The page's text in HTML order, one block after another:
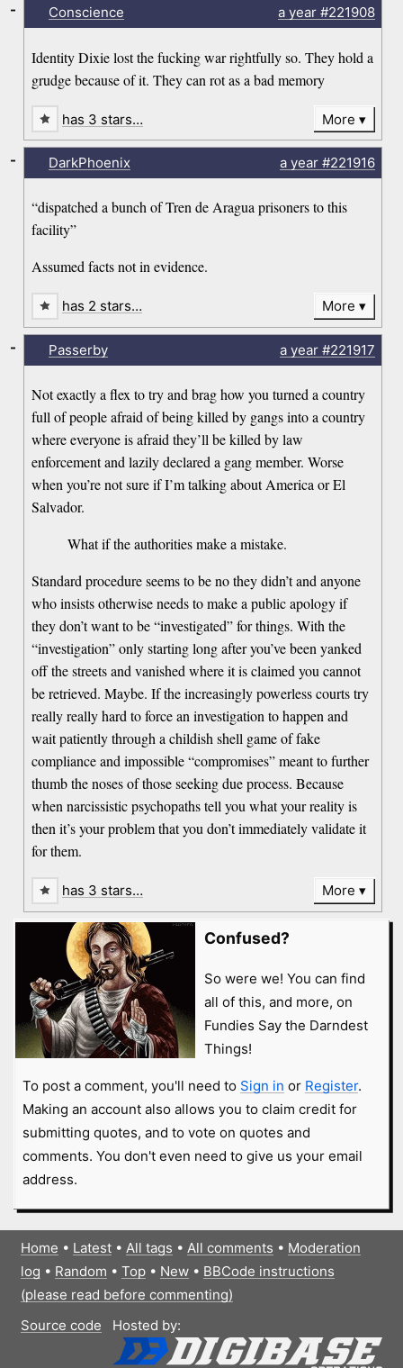
Conscience a year#221908
Identity Dixie lost the fucking war rightfully so. They hold a
grudge because of it. They can rot as a bad memory
-
has 3 stars… More
DarkPhoenix a year#221916
“dispatched a bunch of Tren de Aragua prisoners to this
facility”
Assumed facts not in evidence.
-
has 2 stars… More
Passerby a year#221917
Not exactly a flex to try and brag how you turned a country
full of people afraid of being killed by gangs into a country
where everyone is afraid they’ll be killed by law
enforcement and lazily declared a gang member. Worse
when you’re not sure if I’m talking about America or El
Salvador.
What if the authorities make a mistake.
Standard procedure seems to be no they didn’t and anyone
who insists otherwise needs to make a public apology if
they don’t want to be “investigated” for things. With the
“investigation” only starting long after you’ve been yanked
off the streets and vanished where it is claimed you cannot
be retrieved. Maybe. If the increasingly powerless courts try
really really hard to force an investigation to happen and
wait patiently through a childish shell game of fake
compliance and impossible “compromises” meant to further
thumb the noses of those seeking due process. Because
when narcissistic psychopaths tell you what your reality is
then it’s your problem that you don’t immediately validate it
for them.
-
has 3 stars… More
Confused?
So were we! You can find
all of this, and more, on
Fundies Say the Darndest
Things!
To post a comment, you'll need to Sign in or Register.
Making an account also allows you to claim credit for
submitting quotes, and to vote on quotes and
comments. You don't even need to give us your email
address.
Home • Latest• All tags • All comments • Moderation
log • Random • Top• New• BBCode instructions
(please read before commenting)
Source code
Hosted by: